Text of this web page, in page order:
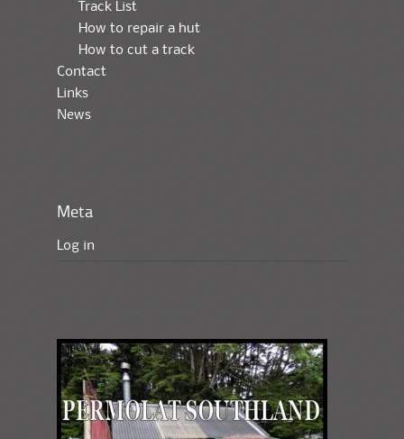
Track List
How to repair a hut
How to cut a track
Contact
Links
News
Meta
Log in